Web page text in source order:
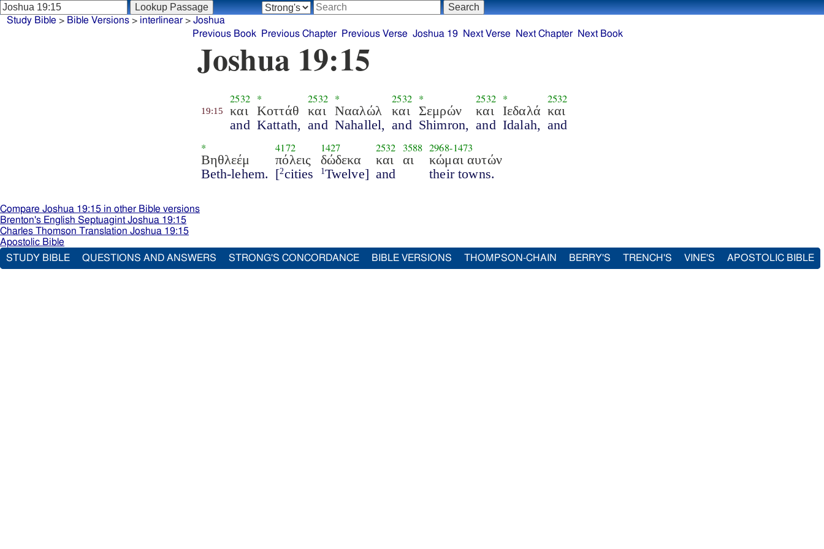
Study Bible > Bible Versions> interlinear> Joshua
Previous Book
Previous Chapter Previous Verse Joshua 19 Next Verse Next Chapter Next Book
Joshua 19:15
19:15
2532
και
and
*
Κοττάθ
Kattath,
2532
και
and
*
Νααλώλ
Nahallel,
2532
και
and
*
Σεμρών
Shimron,
2532
και
and
*
Ιεδαλά
Idalah,
2532
και
and
*
Βηθλεέμ
Beth-lehem.
4172
πόλεις
[2cities
1427
δώδεκα
1Twelve]
2532
και
and
3588
αι
2968-1473
κώμαι αυτών
their towns.
Compare Joshua 19:15 in other Bible versions
Brenton's English Septuagint Joshua 19:15
Charles Thomson Translation Joshua 19:15
Apostolic Bible
STUDY BIBLE
QUESTIONS AND ANSWERS STRONG'S CONCORDANCE BIBLE VERSIONS THOMPSON-CHAIN BERRY'S TRENCH'S VINE'S APOSTOLIC BIBLE